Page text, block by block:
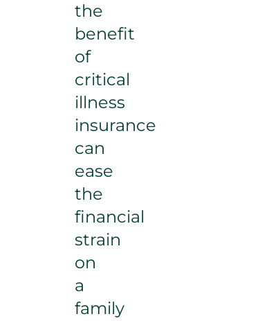
the
benefit
of
critical
illness
insurance
can
ease
the
financial
strain
on
a
family